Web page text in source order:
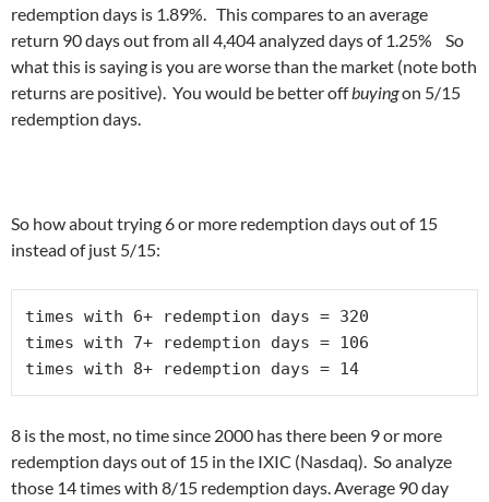
redemption days is 1.89%. This compares to an average
return 90 days out from all 4,404 analyzed days of 1.25% So
what this is saying is you are worse than the market (note both
returns are positive). You would be better offbuyingon 5/15
redemption days.
So how about trying 6 or more redemption days out of 15
instead of just 5/15:
times with 6+ redemption days = 320
times with 7+ redemption days = 106
times with 8+ redemption days = 14
8 is the most, no time since 2000 has there been 9 or more
redemption days out of 15 in the IXIC (Nasdaq). So analyze
those 14 times with 8/15 redemption days. Average 90 day